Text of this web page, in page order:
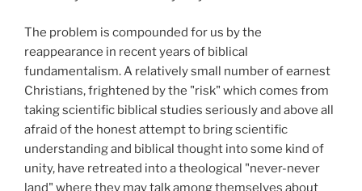
The problem is compounded for us by the
reappearance in recent years of biblical
fundamentalism. A relatively small number of earnest
Christians, frightened by the "risk" which comes from
taking scientific biblical studies seriously and above all
afraid of the honest attempt to bring scientific
understanding and biblical thought into some kind of
unity, have retreated into a theological "never-never
land" where they may talk among themselves about